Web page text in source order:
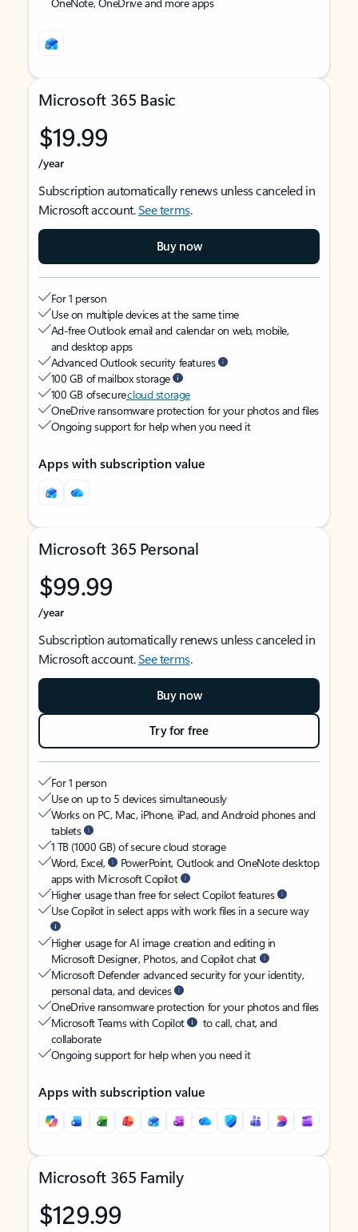
Microsoft 365 Basic
$19.99
/year
Subscription automatically renews unless canceled in
Microsoft account.See terms.
Buy now
For 1 person
Use on multiple devices at the same time
Ad-free Outlook email and calendar on web, mobile,
and desktop apps
Advanced Outlook security features
100 GB of mailbox storage
100 GB of securecloud storage
OneDrive ransomware protection for your photos and files
Ongoing support for help when you need it
Apps with subscription value
Microsoft 365 Personal
$99.99
/year
Subscription automatically renews unless canceled in
Microsoft account.See terms.
Buy now
Try for free
For 1 person
Use on up to 5 devices simultaneously
Works on PC, Mac, iPhone, iPad, and Android phones and
tablets
1 TB (1000 GB) of secure cloud storage
Word, Excel,
PowerPoint, Outlook and OneNote desktop
apps with Microsoft Copilot
Higher usage than free for select Copilot features
Use Copilot in select apps with work files in a secure way
Higher usage for AI image creation and editing in
Microsoft Designer, Photos, and Copilot chat
Microsoft Defender advanced security for your identity,
personal data, and devices
OneDrive ransomware protection for your photos and files
Microsoft Teams with Copilot
to call, chat, and
collaborate
Ongoing support for help when you need it
Apps with subscription value
Microsoft 365 Family
$129.99